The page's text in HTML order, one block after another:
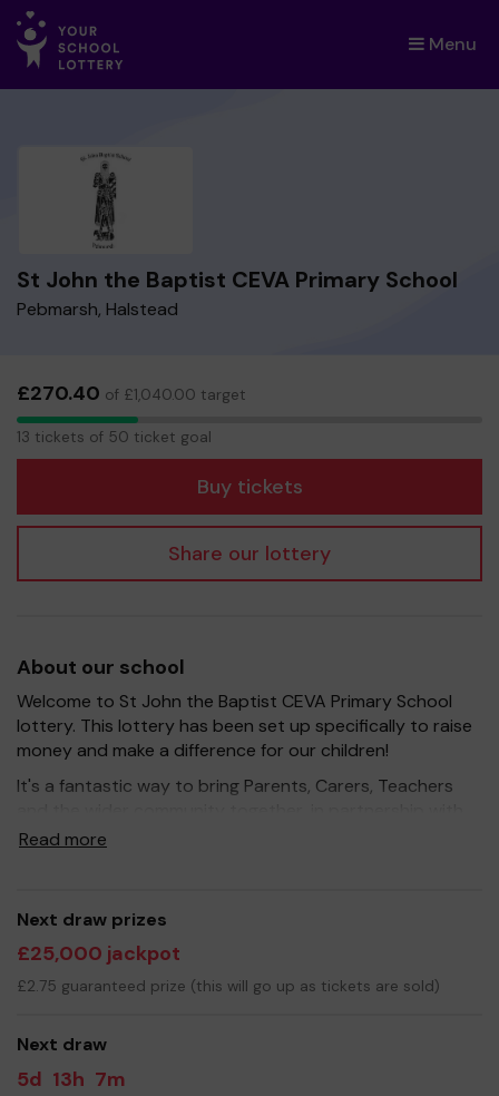
Menu
×
St John the Baptist CEVA Primary School
Pebmarsh, Halstead
£270.40 of £1,040.00 target
13
13 tickets of 50 ticket goal
Buy tickets
Share our lottery
About our school
Welcome to St John the Baptist CEVA Primary School
lottery. This lottery has been set up specifically to raise
money and make a difference for our children!
It's a fantastic way to bring Parents, Carers, Teachers
our school, and at the same time give something back.
resources for the children, improve the school
environment as well as run extracurricular activities such
as music, art and sport.
Your support is greatly appreciated and we wish you
Read more
Next draw prizes
£25,000 jackpot
£2.75 guaranteed prize (this will go up as tickets are sold)
Next draw
5d 13h 7m